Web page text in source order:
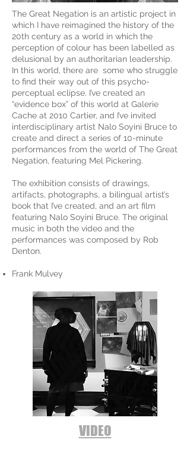
The Great Negation is an artistic project in
which I have reimagined the history of the
20th century as a world in which the
perception of colour has been labelled as
delusional by an authoritarian leadership.
In this world, there are some who struggle
to find their way out of this psycho-
perceptual eclipse. I’ve created an
“evidence box” of this world at Galerie
Cache at 2010 Cartier, and I’ve invited
interdisciplinary artist Nalo Soyini Bruce to
create and direct a series of 10-minute
performances from the world of The Great
Negation, featuring Mel Pickering.
The exhibition consists of drawings,
artifacts, photographs, a bilingual artist’s
book that I’ve created, and an art film
featuring Nalo Soyini Bruce. The original
music in both the video and the
performances was composed by Rob
Denton.
Frank Mulvey
VIDEO